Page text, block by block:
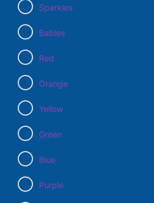
Sparkles
Babies
Red
Orange
Yellow
Green
Blue
Purple